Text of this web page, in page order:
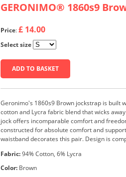
GERONIMO® 1860s9
Price:£ 14.00
Select size
ADD TO BASKET
Geronimo's 1860s9 Brown jockstrap is built
cotton and Lycra fabric blend that wicks
jock offers incomparable comfort and
constructed for absolute comfort and
waistband decorates this pair. Design is
Fabric:94% Cotton, 6% Lycra
Color: Brown